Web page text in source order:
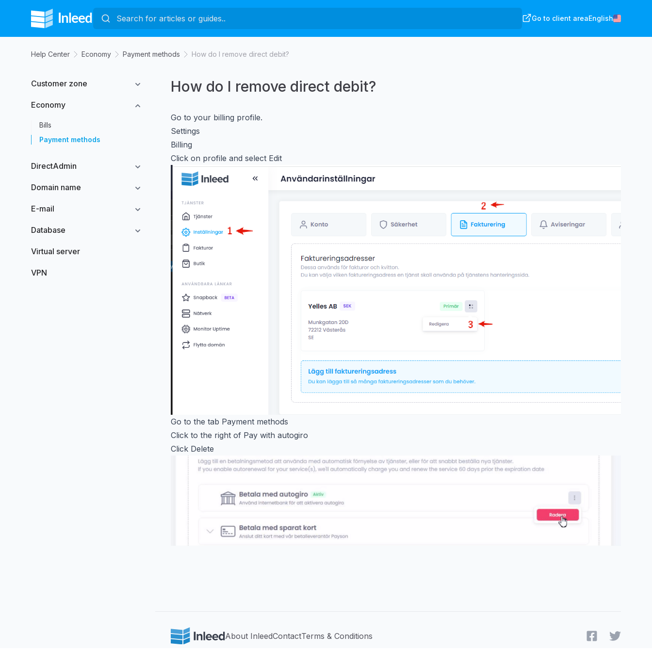
Go to client areaEnglish
Help Center Economy Payment methods How do I remove direct debit?
Customer zone
Economy
Bills
Payment methods
DirectAdmin
Domain name
E-mail
Database
Virtual server
VPN
How do I remove direct debit?
Go to your billing profile.
Settings
Billing
Click on profile and select Edit
Go to the tab Payment methods
Click to the right of Pay with autogiro
Click Delete
About InleedContactTerms & Conditions FacebookTwitter